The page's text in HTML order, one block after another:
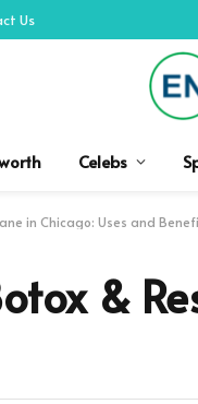
Us
Celebs
in Chicago: Uses and
&